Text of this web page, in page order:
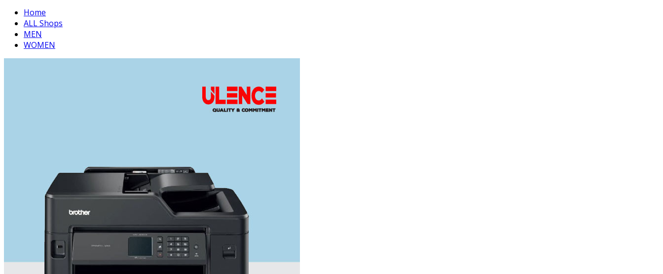
Home
ALL Shops
MEN
WOMEN